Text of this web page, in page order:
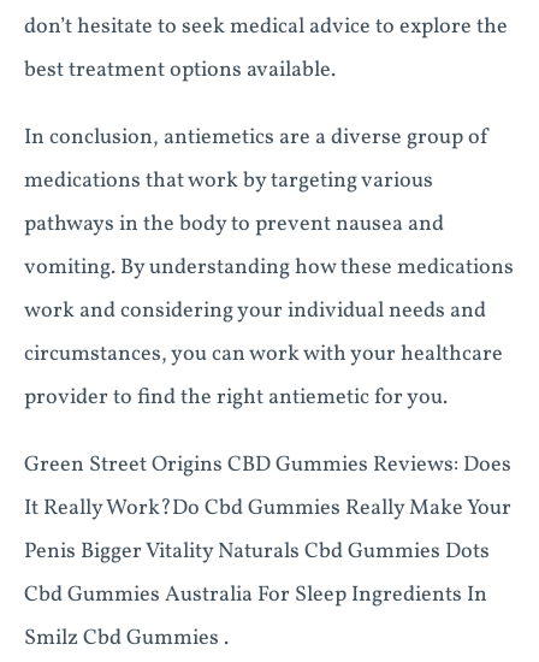
don’t hesitate to seek medical advice to explore the
best treatment options available.
In conclusion, antiemetics are a diverse group of
medications that work by targeting various
pathways in the body to prevent nausea and
vomiting. By understanding how these medications
work and considering your individual needs and
circumstances, you can work with your healthcare
provider to find the right antiemetic for you.
Green Street Origins CBD Gummies Reviews: Does
It Really Work?Do Cbd Gummies Really Make Your
Penis Bigger Vitality Naturals Cbd Gummies Dots
Cbd Gummies Australia For Sleep Ingredients In
Smilz Cbd Gummies .